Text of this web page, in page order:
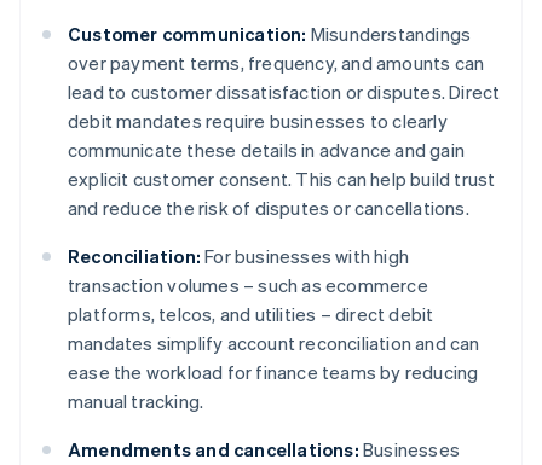
Customer communication: Misunderstandings
over payment terms, frequency, and amounts can
lead to customer dissatisfaction or disputes. Direct
debit mandates require businesses to clearly
communicate these details in advance and gain
explicit customer consent. This can help build trust
and reduce the risk of disputes or cancellations.
Reconciliation: For businesses with high
transaction volumes – such as ecommerce
platforms, telcos, and utilities – direct debit
mandates simplify account reconciliation and can
ease the workload for finance teams by reducing
manual tracking.
Amendments and cancellations: Businesses